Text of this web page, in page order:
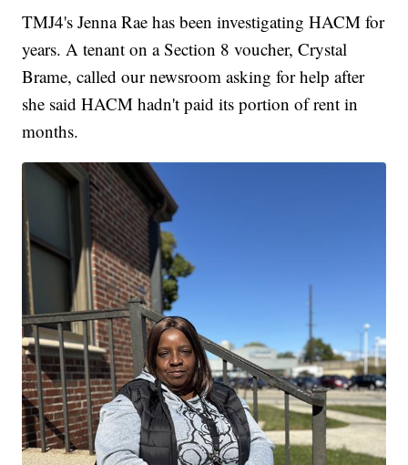
TMJ4's Jenna Rae has been investigating HACM for
years. A tenant on a Section 8 voucher, Crystal
Brame, called our newsroom asking for help after
she said HACM hadn't paid its portion of rent in
months.